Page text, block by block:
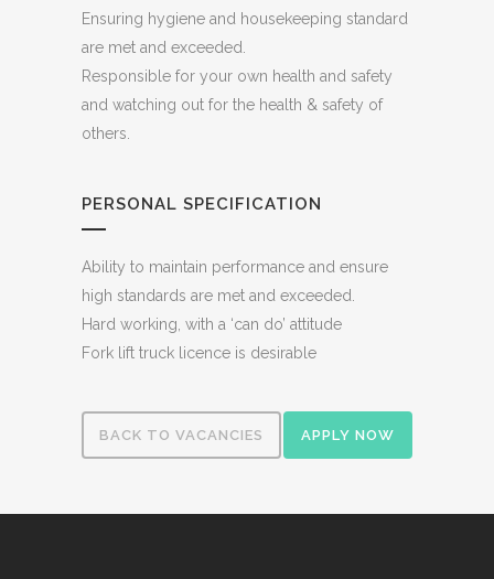
Ensuring hygiene and housekeeping standard
are met and exceeded.
Responsible for your own health and safety
and watching out for the health & safety of
others.
PERSONAL SPECIFICATION
Ability to maintain performance and ensure
high standards are met and exceeded.
Hard working, with a ‘can do’ attitude
Fork lift truck licence is desirable
BACK TO VACANCIES APPLY NOW